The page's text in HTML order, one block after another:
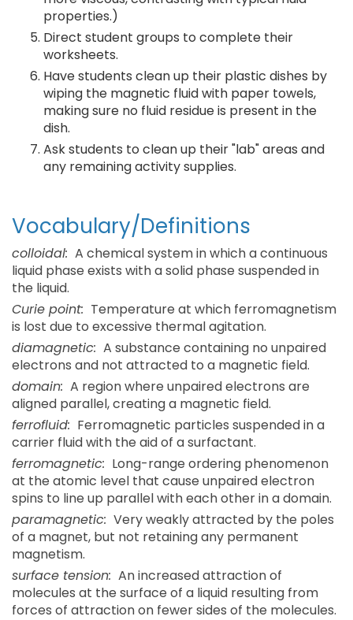
properties.)
Direct student groups to complete their
worksheets.
Have students clean up their plastic dishes by
wiping the magnetic fluid with paper towels,
making sure no fluid residue is present in the
dish.
Ask students to clean up their "lab" areas and
any remaining activity supplies.
Vocabulary/Definitions
colloidal: A chemical system in which a continuous
liquid phase exists with a solid phase suspended in
the liquid.
Curie point: Temperature at which ferromagnetism
is lost due to excessive thermal agitation.
diamagnetic: A substance containing no unpaired
electrons and not attracted to a magnetic field.
domain: A region where unpaired electrons are
aligned parallel, creating a magnetic field.
ferrofluid: Ferromagnetic particles suspended in a
carrier fluid with the aid of a surfactant.
ferromagnetic: Long-range ordering phenomenon
at the atomic level that cause unpaired electron
spins to line up parallel with each other in a domain.
paramagnetic: Very weakly attracted by the poles
of a magnet, but not retaining any permanent
magnetism.
surface tension: An increased attraction of
molecules at the surface of a liquid resulting from
forces of attraction on fewer sides of the molecules.